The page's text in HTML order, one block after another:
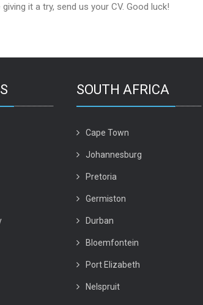
it a try, send us your CV. Good luck!
SOUTH AFRICA
Cape Town
Johannesburg
Pretoria
Germiston
Durban
Bloemfontein
Port Elizabeth
Nelspruit